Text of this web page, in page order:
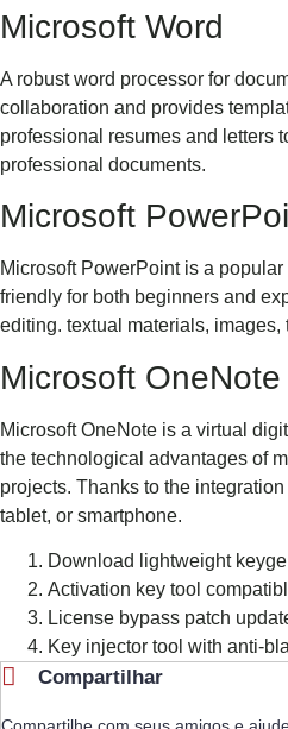
Microsoft Word
A robust word processor for
collaboration and provides
professional resumes and letters
professional documents.
Microsoft
Microsoft PowerPoint is a
friendly for both beginners and
editing. textual materials,
Microsoft OneNote
Microsoft OneNote is a virtual
the technological advantages of
projects. Thanks to the
tablet, or smartphone.
Download lightweight
Activation key tool
License bypass patch
Key injector tool with anti-
Compartilhar